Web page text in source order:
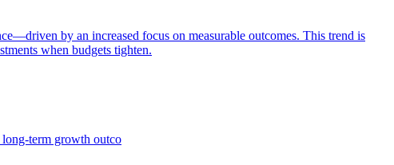
by an increased focus on measurable outcomes. This trend is
when budgets tighten.
term growth outco